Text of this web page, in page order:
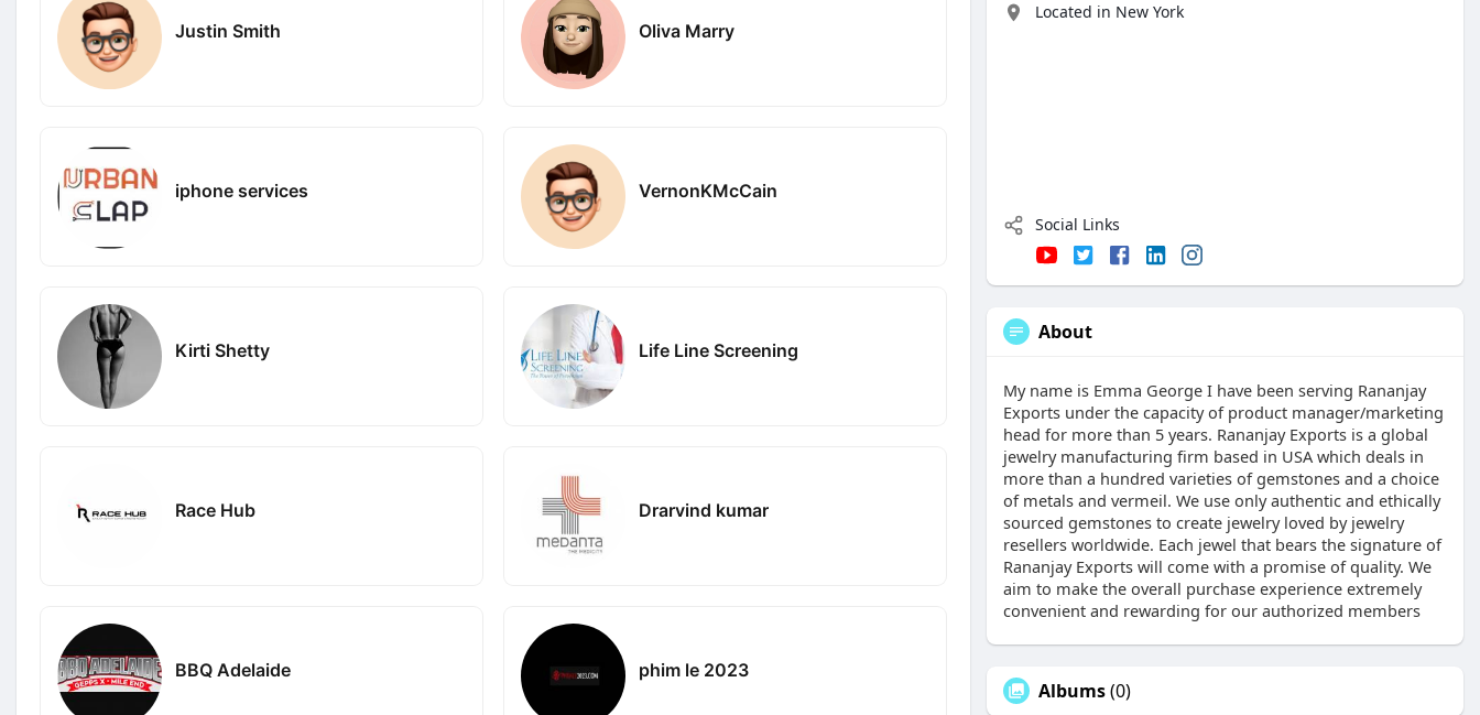
Justin Smith Oliva Marry
iphone services VernonKMcCain
Kirti Shetty Life Line Screening
Race Hub Drarvind kumar
BBQ Adelaide phim le 2023
Located in New York
Social Links
About
My name is Emma George I have been serving Rananjay
Exports under the capacity of product manager/marketing
head for more than 5 years. Rananjay Exports is a global
jewelry manufacturing firm based in USA which deals in
more than a hundred varieties of gemstones and a choice
of metals and vermeil. We use only authentic and ethically
sourced gemstones to create jewelry loved by jewelry
resellers worldwide. Each jewel that bears the signature of
Rananjay Exports will come with a promise of quality. We
aim to make the overall purchase experience extremely
convenient and rewarding for our authorized members
Albums(0)